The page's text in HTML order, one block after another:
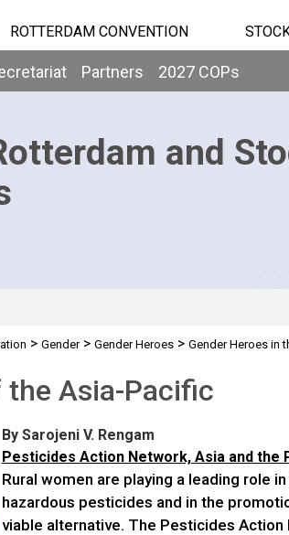
ROTTERDAM CONVENTION
Partners 2027 COPs
and
> Gender> Gender Heroes> Gender Heroes in
the Asia-Pacific
By Sarojeni V. Rengam
Pesticides Action Network, Asia and the
Rural women are playing a leading role
hazardous pesticides and in the
viable alternative. The Pesticides Action